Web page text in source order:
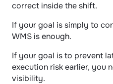
correct inside the shift.
If your goal is simply to
WMS is enough.
If your goal is to prevent
execution risk earlier, you
visibility.